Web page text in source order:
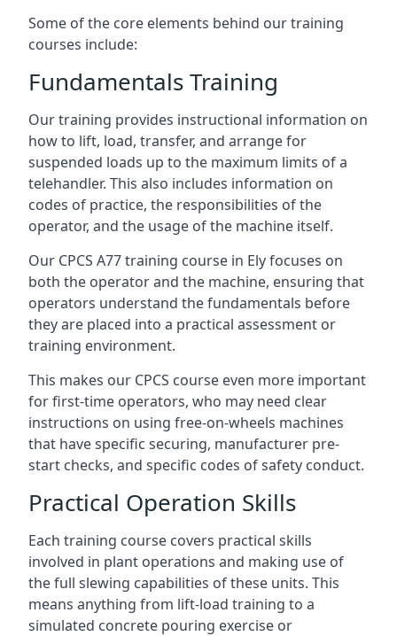
Some of the core elements behind our training
courses include:
Fundamentals Training
Our training provides instructional information on
how to lift, load, transfer, and arrange for
suspended loads up to the maximum limits of a
telehandler. This also includes information on
codes of practice, the responsibilities of the
operator, and the usage of the machine itself.
Our CPCS A77 training course in Ely focuses on
both the operator and the machine, ensuring that
operators understand the fundamentals before
they are placed into a practical assessment or
training environment.
This makes our CPCS course even more important
for first-time operators, who may need clear
instructions on using free-on-wheels machines
that have specific securing, manufacturer pre-
start checks, and specific codes of safety conduct.
Practical Operation Skills
Each training course covers practical skills
involved in plant operations and making use of
the full slewing capabilities of these units. This
means anything from lift-load training to a
simulated concrete pouring exercise or